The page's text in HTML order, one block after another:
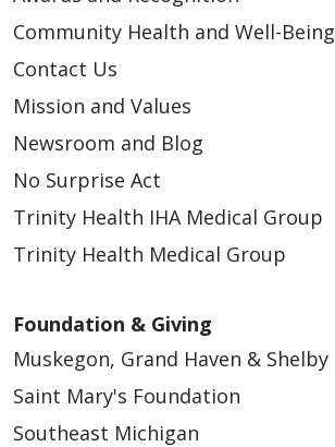
Community Health and Well-Being
Contact Us
Mission and Values
Newsroom and Blog
No Surprise Act
Trinity Health IHA Medical Group
Trinity Health Medical Group
Foundation & Giving
Muskegon, Grand Haven & Shelby
Saint Mary's Foundation
Southeast Michigan